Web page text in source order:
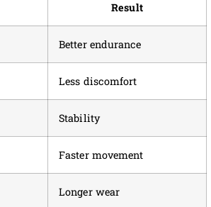
Result
Better endurance
Less discomfort
Stability
Faster movement
Longer wear